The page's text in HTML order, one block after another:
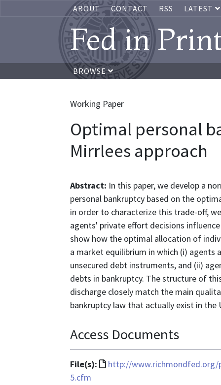
ABOUT CONTACT RSS LATEST
Fed in
BROWSE
Working Paper
Optimal personal
Mirrlees approach
Abstract: In this paper, we develop a
personal bankruptcy based on the
in order to characterize this trade-off,
agents' private effort decisions
show how the optimal allocation of
a market equilibrium in which (i) agents
unsecured debt instruments, and (ii)
debts in bankruptcy. The structure of
discharge closely match the main
bankruptcy law that actually exist in the
Access Documents
File(s):
File
http://www.richmondfed.org/
5.cfm